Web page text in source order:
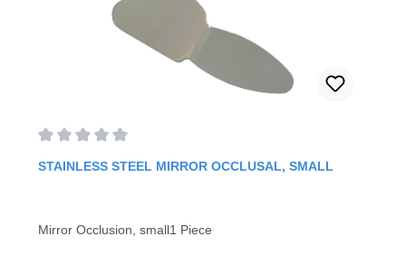
STAINLESS STEEL MIRROR OCCLUSAL, SMALL
Mirror Occlusion, small1 Piece